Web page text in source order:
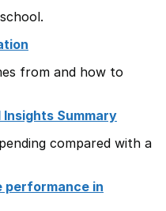
from and how to
Summary
compared with a
performance in